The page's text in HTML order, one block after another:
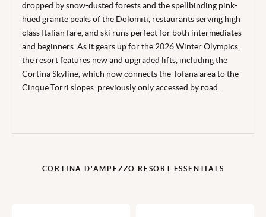
dropped by snow-dusted forests and the spellbinding pink-
hued granite peaks of the Dolomiti, restaurants serving high
class Italian fare, and ski runs perfect for both intermediates
and beginners. As it gears up for the 2026 Winter Olympics,
the resort features new and upgraded lifts, including the
Cortina Skyline, which now connects the Tofana area to the
Cinque Torri slopes. previously only accessed by road.
CORTINA D'AMPEZZO RESORT ESSENTIALS